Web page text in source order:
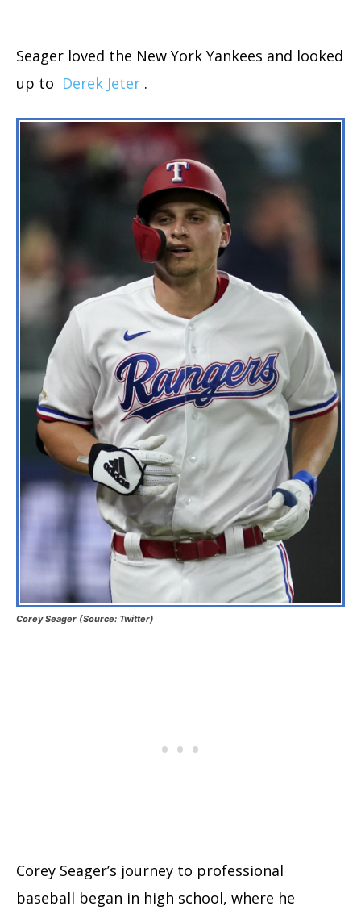
Seager loved the New York Yankees and looked
up to Derek Jeter .
Corey Seager (Source: Twitter)
Corey Seager’s journey to professional
baseball began in high school, where he